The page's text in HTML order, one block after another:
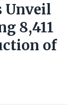
Unveil
8,411
of